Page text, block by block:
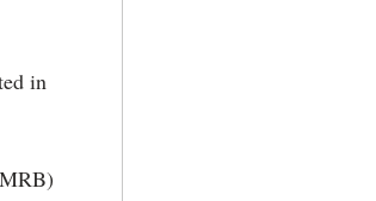
in